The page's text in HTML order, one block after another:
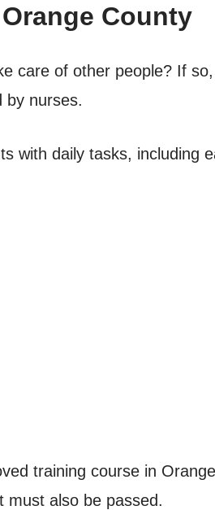
County
care of other people? If
by nurses.
with daily tasks, including
training course in
must also be passed.